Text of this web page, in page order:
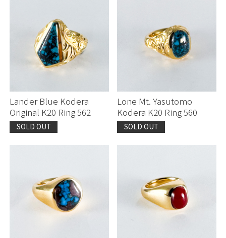
Lander Blue Kodera
Original K20 Ring 562
SOLD OUT
Lone Mt. Yasutomo
Kodera K20 Ring 560
SOLD OUT